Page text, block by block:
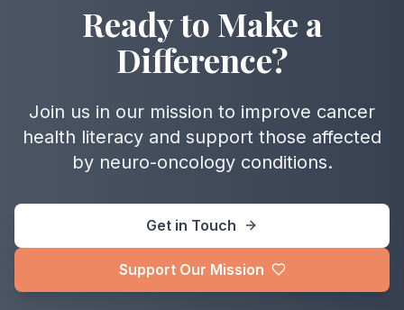
Ready to Make a
Difference?
Join us in our mission to improve cancer
health literacy and support those affected
by neuro-oncology conditions.
Get in Touch
Support Our Mission